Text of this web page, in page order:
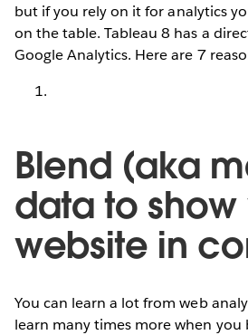
but if you rely on it for analytics
on the table. Tableau 8 has a
Google Analytics. Here are 7
Blend (aka
data to show
website in
You can learn a lot from web
learn many times more when you